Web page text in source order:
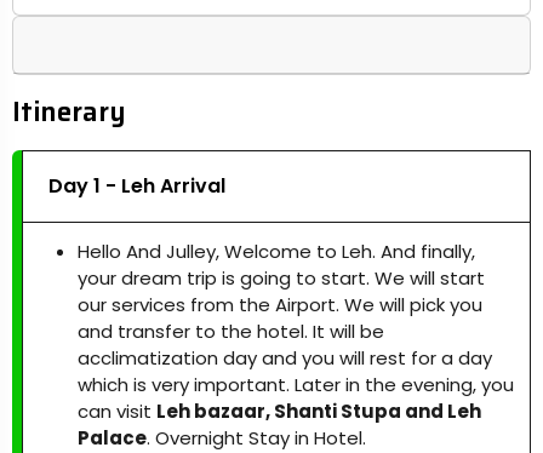
Itinerary
Day 1 - Leh Arrival
Hello And Julley, Welcome to Leh. And finally,
your dream trip is going to start. We will start
our services from the Airport. We will pick you
and transfer to the hotel. It will be
acclimatization day and you will rest for a day
which is very important. Later in the evening, you
can visit Leh bazaar, Shanti Stupa and Leh
Palace. Overnight Stay in Hotel.